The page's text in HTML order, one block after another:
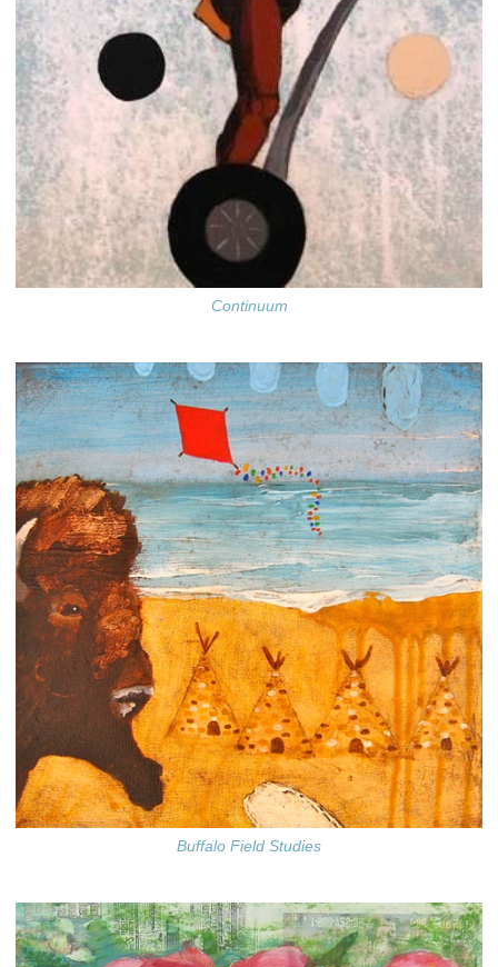
Continuum
Buffalo Field Studies